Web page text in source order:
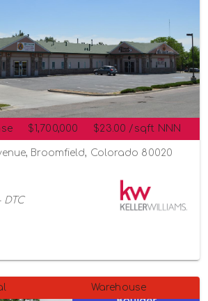
$1,700,000 $23.00 /sqft NNN
Broomfield, Colorado 80020
DTC
Warehouse